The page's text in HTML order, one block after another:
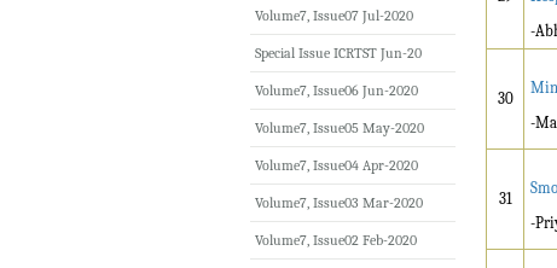
-
30
-
31
-
Volume7, Issue07 Jul-2020
Special Issue ICRTST Jun-20
Volume7, Issue06 Jun-2020
Volume7, Issue05 May-2020
Volume7, Issue04 Apr-2020
Volume7, Issue03 Mar-2020
Volume7, Issue02 Feb-2020